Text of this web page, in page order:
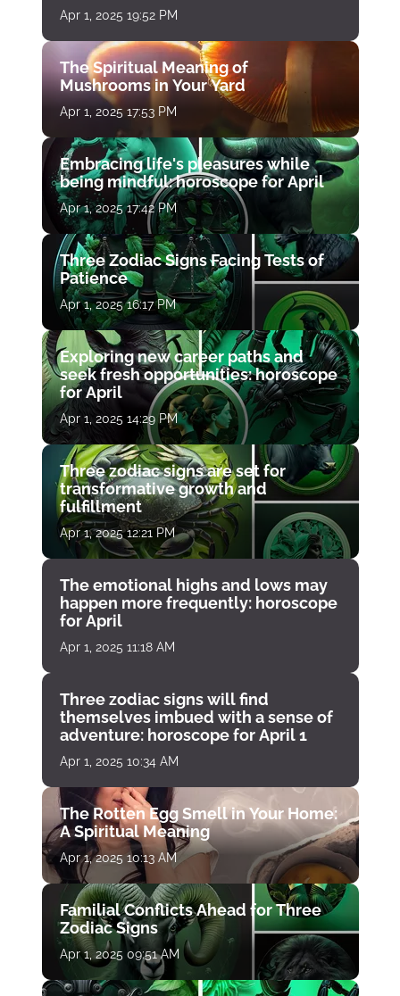
Apr 1, 2025 19:52 PM
The Spiritual Meaning of
Mushrooms in Your Yard
Apr 1, 2025 17:53 PM
Embracing life's pleasures while
being mindful: horoscope for April
Apr 1, 2025 17:42 PM
Three Zodiac Signs Facing Tests of
Patience
Apr 1, 2025 16:17 PM
Exploring new career paths and
seek fresh opportunities: horoscope
for April
Apr 1, 2025 14:29 PM
Three zodiac signs are set for
transformative growth and
fulfillment
Apr 1, 2025 12:21 PM
The emotional highs and lows may
happen more frequently: horoscope
for April
Apr 1, 2025 11:18 AM
Three zodiac signs will find
themselves imbued with a sense of
adventure: horoscope for April 1
Apr 1, 2025 10:34 AM
The Rotten Egg Smell in Your Home:
A Spiritual Meaning
Apr 1, 2025 10:13 AM
Familial Conflicts Ahead for Three
Zodiac Signs
Apr 1, 2025 09:51 AM